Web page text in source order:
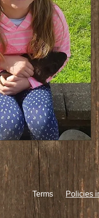
Terms Policies